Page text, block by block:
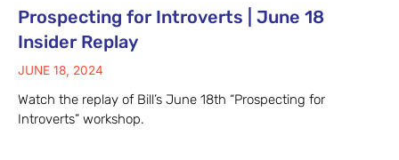
Prospecting for Introverts | June 18
Insider Replay
JUNE 18, 2024
Watch the replay of Bill’s June 18th “Prospecting for
Introverts” workshop.